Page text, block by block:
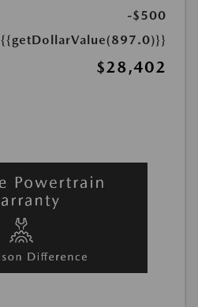
-$500
{{getDollarValue(897.0)}}
$28,402